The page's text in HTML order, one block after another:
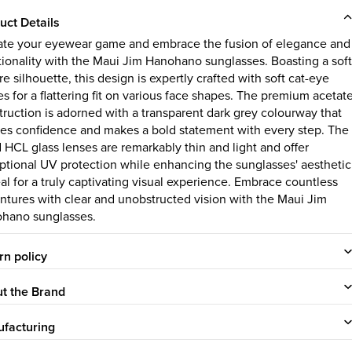
Details
your eyewear game and embrace the fusion of elegance and
with the Maui Jim Hanohano sunglasses. Boasting a soft
silhouette, this design is expertly crafted with soft cat-eye
for a flattering fit on various face shapes. The premium
is adorned with a transparent dark grey colourway that
confidence and makes a bold statement with every step. The
glass lenses are remarkably thin and light and offer
UV protection while enhancing the sunglasses' aesthetic
for a truly captivating visual experience. Embrace countless
with clear and unobstructed vision with the Maui Jim
sunglasses.
policy
the Brand